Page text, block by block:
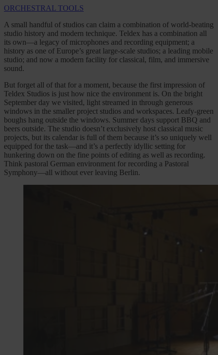
ORCHESTRAL TOOLS
A small handful of studios can claim a combination of world-beating
studio history and modern technique. Teldex has a combination all
its own—a legacy of microphones and recording equipment; a
history as one of Europe’s great large-scale studios; a leading mobile
studio; and now a modern facility for classical, film, and immersive
sound.
But forget all of that for a moment, because the first impression of
Teldex Studios is just how nice the environment is. On the bright
September day we visited, light streamed in through generous
windows in the smaller project studios and workspaces. Leafy-green
boughs hang outside the windows. Summer days support BBQ and
beers outside. The studio doesn’t exclusively host classical music
projects, but its calendar is full of them because it’s so uniquely well
equipped for the task—and it’s a perfectly idyllic setting for
hunkering down on the fine points of editing as well as recording.
Think pastoral German environment for recording a Pastoral
Symphony—all without ever leaving Berlin.